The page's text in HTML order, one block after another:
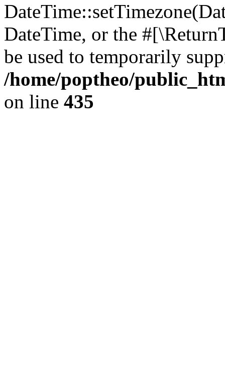
DateTime, or the
be used to temporarily
/home/poptheo/
on line 435